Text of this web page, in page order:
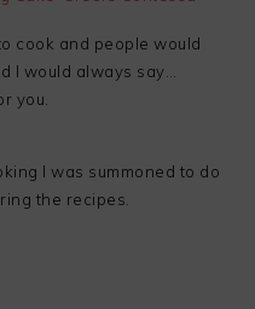
cook and people would
I would always say…
you.
I was summoned to do
the recipes.